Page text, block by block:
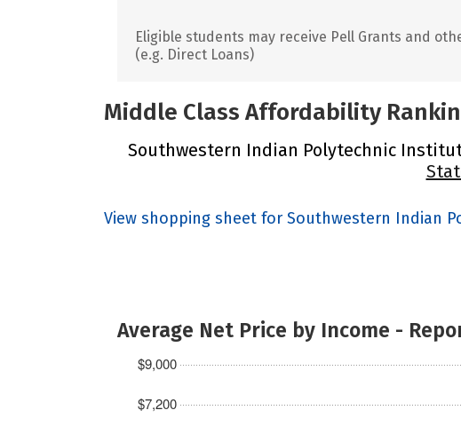
Eligible students may receive Pell Grants and
(e.g. Direct Loans)
Middle Class Affordability
Southwestern Indian Polytechnic
View shopping sheet for Southwestern Indian
Average Net Price by Income -
$7,200
$9,000